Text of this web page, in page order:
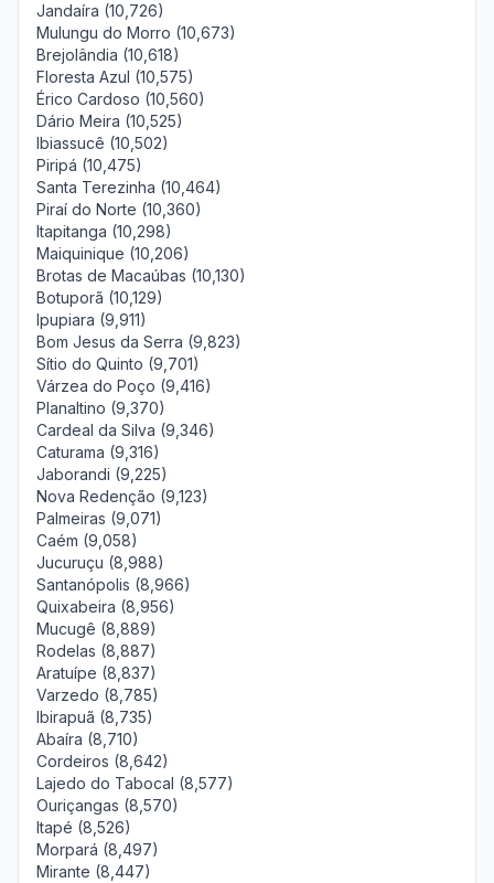
Jandaíra (10,726)
Mulungu do Morro (10,673)
Brejolândia (10,618)
Floresta Azul (10,575)
Érico Cardoso (10,560)
Dário Meira (10,525)
Ibiassucê (10,502)
Piripá (10,475)
Santa Terezinha (10,464)
Piraí do Norte (10,360)
Itapitanga (10,298)
Maiquinique (10,206)
Brotas de Macaúbas (10,130)
Botuporã (10,129)
Ipupiara (9,911)
Bom Jesus da Serra (9,823)
Sítio do Quinto (9,701)
Várzea do Poço (9,416)
Planaltino (9,370)
Cardeal da Silva (9,346)
Caturama (9,316)
Jaborandi (9,225)
Nova Redenção (9,123)
Palmeiras (9,071)
Caém (9,058)
Jucuruçu (8,988)
Santanópolis (8,966)
Quixabeira (8,956)
Mucugê (8,889)
Rodelas (8,887)
Aratuípe (8,837)
Varzedo (8,785)
Ibirapuã (8,735)
Abaíra (8,710)
Cordeiros (8,642)
Lajedo do Tabocal (8,577)
Ouriçangas (8,570)
Itapé (8,526)
Morpará (8,497)
Mirante (8,447)